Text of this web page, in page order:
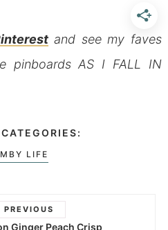
and see my faves
pinboards AS I FALL IN
LIFE
PREVIOUS
Ginger Peach Crisp